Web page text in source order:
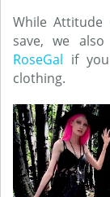
While
save, we
RoseGal if
clothing.